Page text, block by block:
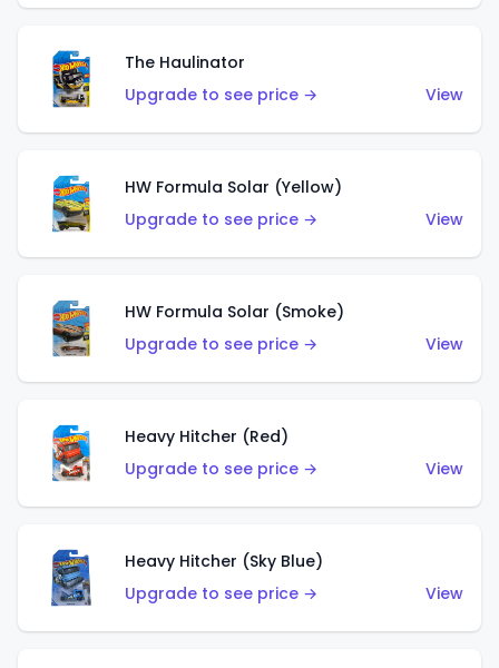
The Haulinator
Upgrade to see price →
View
HW Formula Solar (Yellow)
Upgrade to see price →
View
HW Formula Solar (Smoke)
Upgrade to see price →
View
Heavy Hitcher (Red)
Upgrade to see price →
View
Heavy Hitcher (Sky Blue)
Upgrade to see price →
View